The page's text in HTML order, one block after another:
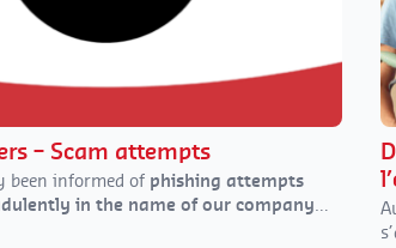
– Scam attempts
been informed of phishing attempts
in the name of our company